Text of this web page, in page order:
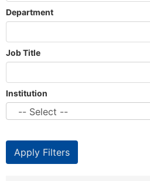
Department
Job Title
Institution